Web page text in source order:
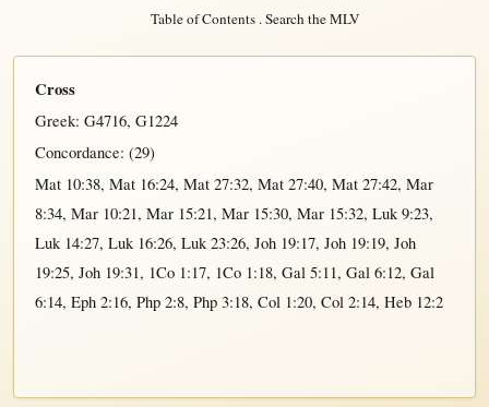
Table of Contents.Search the MLV
Cross
Greek: G4716, G1224
Concordance: (29)
Mat 10:38, Mat 16:24, Mat 27:32, Mat 27:40, Mat 27:42, Mar
8:34, Mar 10:21, Mar 15:21, Mar 15:30, Mar 15:32, Luk 9:23,
Luk 14:27, Luk 16:26, Luk 23:26, Joh 19:17, Joh 19:19, Joh
19:25, Joh 19:31, 1Co 1:17, 1Co 1:18, Gal 5:11, Gal 6:12, Gal
6:14, Eph 2:16, Php 2:8, Php 3:18, Col 1:20, Col 2:14, Heb 12:2